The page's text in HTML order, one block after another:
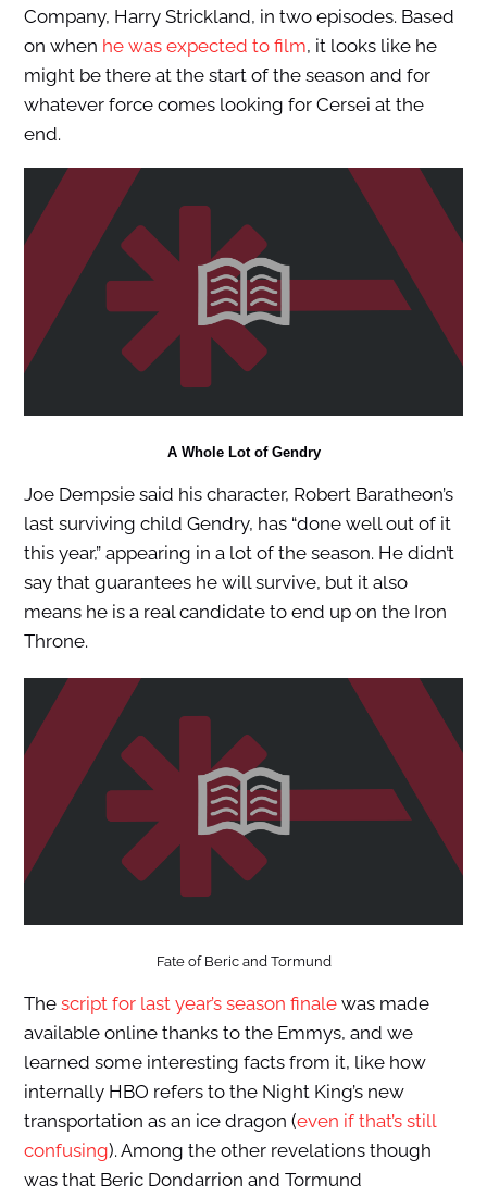
Company, Harry Strickland, in two episodes. Based
on when he was expected to film, it looks like he
might be there at the start of the season and for
whatever force comes looking for Cersei at the
end.
A Whole Lot of Gendry
Joe Dempsie said his character, Robert Baratheon’s
last surviving child Gendry, has “done well out of it
this year,” appearing in a lot of the season. He didn’t
say that guarantees he will survive, but it also
means he is a real candidate to end up on the Iron
Throne.
Fate of Beric and Tormund
The script for last year’s season finalewas made
available online thanks to the Emmys, and we
learned some interesting facts from it, like how
internally HBO refers to the Night King’s new
transportation as an ice dragon (even if that’s still
confusing). Among the other revelations though
was that Beric Dondarrion and Tormund